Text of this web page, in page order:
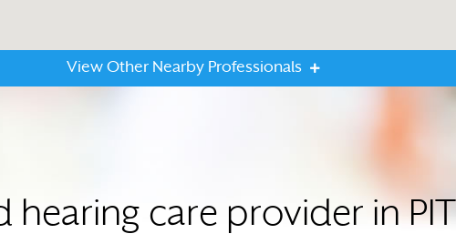
View Other Nearby Professionals
hearing care provider in